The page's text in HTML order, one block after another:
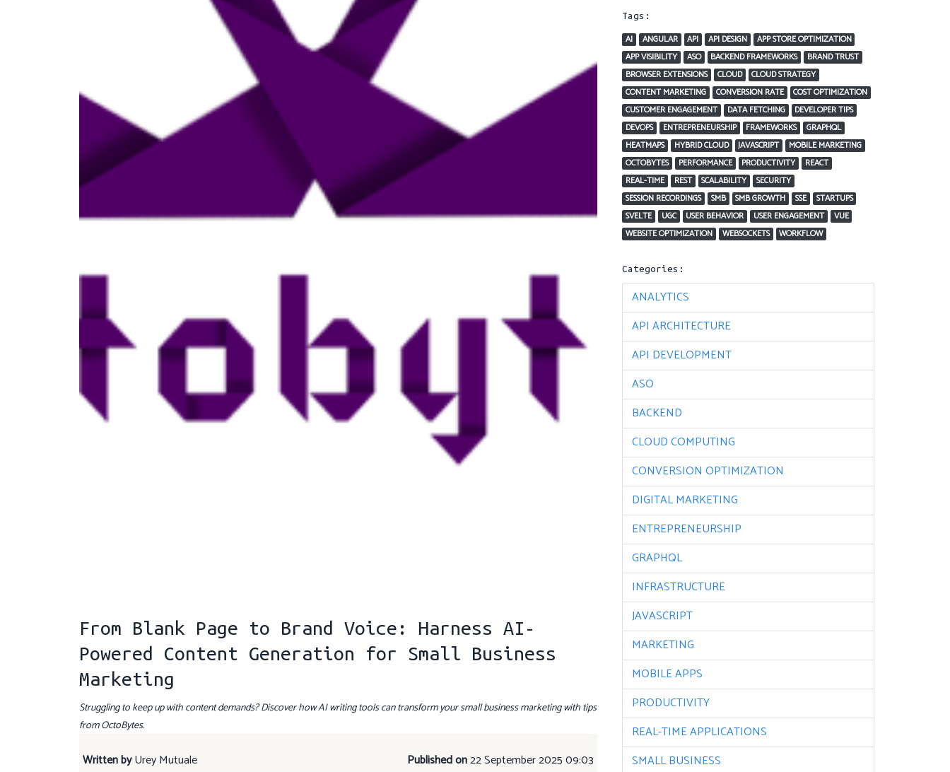
From Blank Page to Brand Voice: Harness AI-
Powered Content Generation for Small Business
Marketing
Struggling to keep up with content demands? Discover how AI writing tools can transform your small business marketing with tips
from OctoBytes.
Written byUrey Mutuale Published on22 September 2025 09:03
Tags:
AI ANGULAR API API DESIGN
APP STORE OPTIMIZATION
APP VISIBILITY
ASO BACKEND FRAMEWORKS
BRAND TRUST
BROWSER EXTENSIONS
CLOUD
CLOUD STRATEGY
CONTENT MARKETING
CONVERSION RATE
COST OPTIMIZATION
CUSTOMER ENGAGEMENT
DATA FETCHING
DEVELOPER TIPS
DEVOPS
ENTREPRENEURSHIP FRAMEWORKS
GRAPHQL
HEATMAPS
HYBRID CLOUD JAVASCRIPT
MOBILE MARKETING
OCTOBYTES
PERFORMANCE PRODUCTIVITY
REACT
REAL-TIME
REST SCALABILITY
SECURITY
SESSION RECORDINGS
SMB SMB GROWTH SSE
STARTUPS
SVELTE
UGC USER BEHAVIOR USER ENGAGEMENT
VUE
WEBSITE OPTIMIZATION
WEBSOCKETS WORKFLOW
Categories:
ANALYTICS
API ARCHITECTURE
API DEVELOPMENT
ASO
BACKEND
CLOUD COMPUTING
CONVERSION OPTIMIZATION
DIGITAL MARKETING
ENTREPRENEURSHIP
GRAPHQL
INFRASTRUCTURE
JAVASCRIPT
MARKETING
MOBILE APPS
PRODUCTIVITY
REAL-TIME APPLICATIONS
SMALL BUSINESS